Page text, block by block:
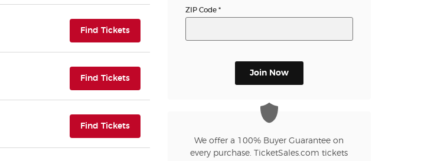
Find Tickets(opens in new tab)
Find Tickets(opens in new tab)
Find Tickets(opens in new tab)
ZIP Code *
Join Now
We offer a 100% Buyer Guarantee on
every purchase. TicketSales.com tickets